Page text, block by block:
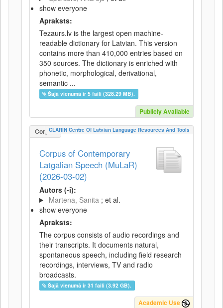
show everyone
Apraksts:
Tezaurs.lv is the largest open machine-
readable dictionary for Latvian. This version
contains more than 410,000 entries based on
350 sources. The dictionary is enriched with
phonetic, morphological, derivational,
semantic ...
Šajā vienumā ir 5 faili (328.29 MB).
Publicly Available
CorpusCLARIN Centre Of Latvian Language Resources And Tools
Corpus of Contemporary
Latgalian Speech (MuLaR)
(2026-03-02)
Autors (-i):
Martena, Sanita ; et al.
show everyone
Apraksts:
The corpus consists of audio recordings and
their transcripts. It documents natural,
spontaneous speech, including field research
recordings, interviews, TV and radio
broadcasts.
Šajā vienumā ir 31 faili (3.92 GB).
Academic Use